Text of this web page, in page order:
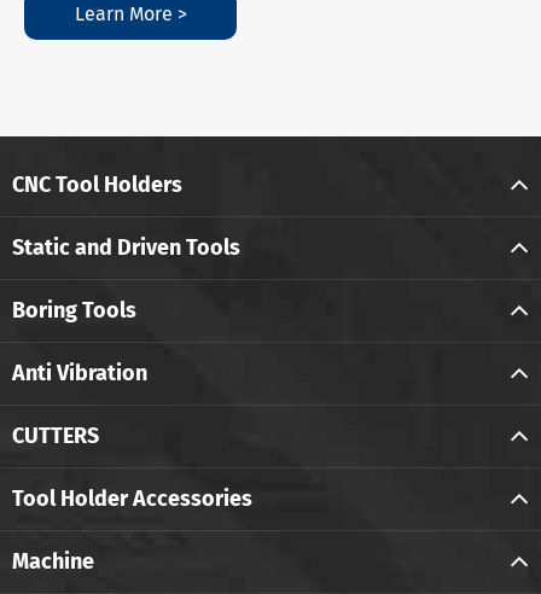
Learn More >
CNC Tool Holders
Static and Driven Tools
Boring Tools
Anti Vibration
CUTTERS
Tool Holder Accessories
Machine